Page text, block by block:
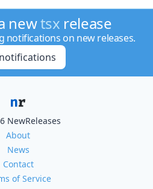
newtsx release
notifications on new releases.
NewReleases
About
News
Contact
of Service